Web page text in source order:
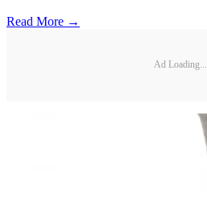
Read More →
Ad Loading...